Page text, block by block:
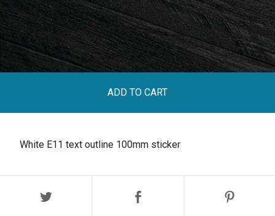
ADD TO CART
White E11 text outline 100mm sticker